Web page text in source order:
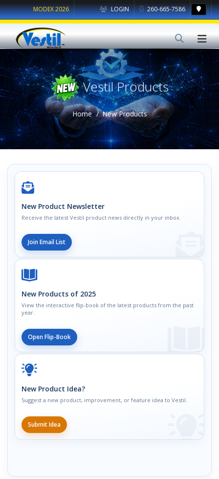
LOGIN 260-665-7586
MODEX 2026
Vestil Products
Home New Products
New Product Newsletter
Receive the latest Vestil product news directly in your inbox.
Join Email List
New Products of 2025
View the interactive flip-book of the latest products from the past
year.
Open Flip-Book
New Product Idea?
Suggest a new product, improvement, or feature idea to Vestil.
Submit Idea